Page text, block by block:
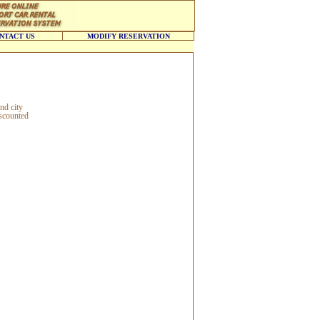
US MODIFY RESERVATION
city